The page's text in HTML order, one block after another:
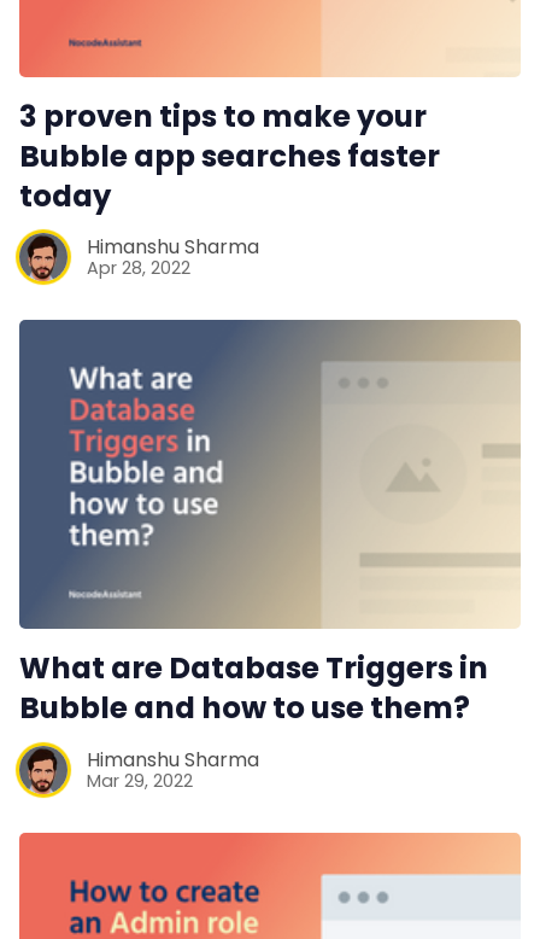
3 proven tips to make your
Bubble app searches faster
today
Himanshu Sharma
Apr 28, 2022
What are Database Triggers in
Bubble and how to use them?
Himanshu Sharma
Mar 29, 2022